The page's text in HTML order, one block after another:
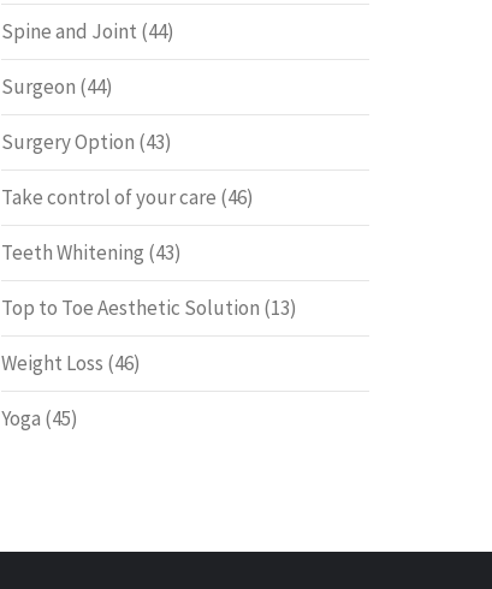
Spine and Joint (44)
Surgeon (44)
Surgery Option (43)
Take control of your care (46)
Teeth Whitening (43)
Top to Toe Aesthetic Solution (13)
Weight Loss (46)
Yoga (45)